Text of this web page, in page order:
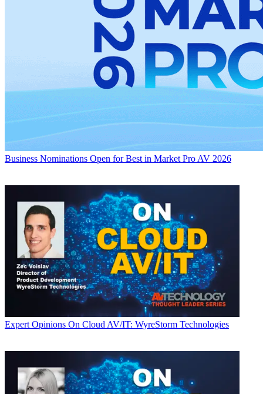
Business Nominations Open for Best in Market Pro AV 2026
Expert Opinions On Cloud AV/IT: WyreStorm Technologies